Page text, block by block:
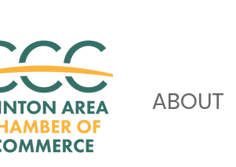
ABOUT